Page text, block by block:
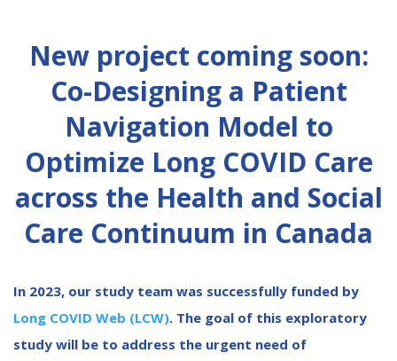
New project coming soon:
Co-Designing a Patient
Navigation Model to
Optimize Long COVID Care
across the Health and Social
Care Continuum in Canada
In 2023, our study team was successfully funded by
Long COVID Web (LCW). The goal of this exploratory
study will be to address the urgent need of